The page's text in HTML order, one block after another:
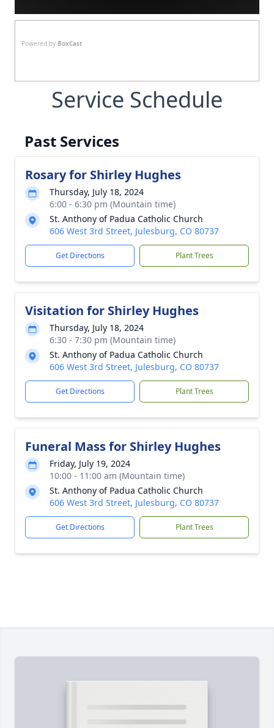
Powered by BoxCast
Service Schedule
Past Services
Rosary for Shirley Hughes
Thursday, July 18, 2024
6:00 - 6:30 pm (Mountain time)
St. Anthony of Padua Catholic Church
606 West 3rd Street, Julesburg, CO 80737
Get Directions Plant Trees
Visitation for Shirley Hughes
Thursday, July 18, 2024
6:30 - 7:30 pm (Mountain time)
St. Anthony of Padua Catholic Church
606 West 3rd Street, Julesburg, CO 80737
Get Directions Plant Trees
Funeral Mass for Shirley Hughes
Friday, July 19, 2024
10:00 - 11:00 am (Mountain time)
St. Anthony of Padua Catholic Church
606 West 3rd Street, Julesburg, CO 80737
Get Directions Plant Trees